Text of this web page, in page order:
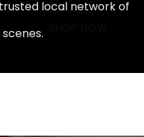
local network of